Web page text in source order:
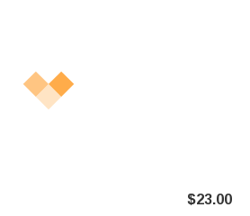
$23.00